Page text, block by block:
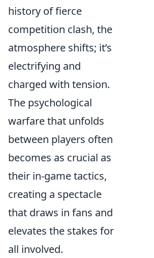
history of fierce
competition clash, the
atmosphere shifts; it’s
electrifying and
charged with tension.
The psychological
warfare that unfolds
between players often
becomes as crucial as
their in-game tactics,
creating a spectacle
that draws in fans and
elevates the stakes for
all involved.